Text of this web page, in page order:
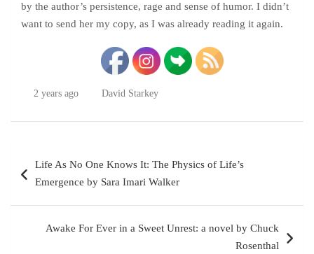
by the author’s persistence, rage and sense of humor. I didn’t
want to send her my copy, as I was already reading it again.
2 years ago David Starkey
navigation
Life As No One Knows It: The Physics of Life’s
Emergence by Sara Imari Walker
Awake For Ever in a Sweet Unrest: a novel by Chuck
Rosenthal